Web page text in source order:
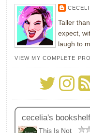
Taller
expect,
laugh to
VIEW MY COMPLETE
cecelia's
This Is Not